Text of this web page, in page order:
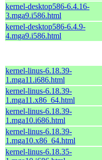
kernel-desktop586-6.4.16-
3.mga9.i586.html
kernel-desktop586-6.4.9-
4.mga9.i586.html
kernel-linus-6.18.39-
1.mga11.i686.html
kernel-linus-6.18.39-
1.mga11.x86_64.html
kernel-linus-6.18.39-
1.mga10.i686.html
kernel-linus-6.18.39-
1.mga10.x86_64.html
kernel-linus-6.18.35-